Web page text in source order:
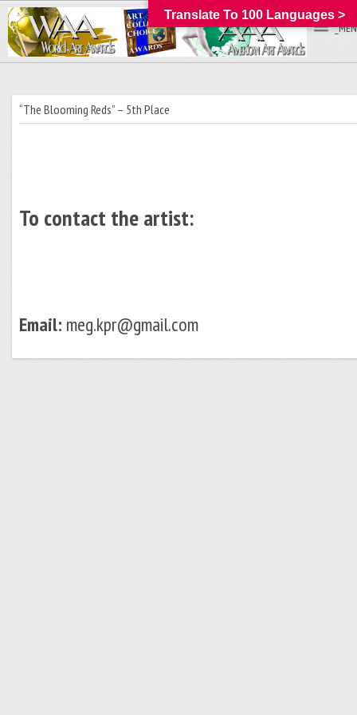
“The Blooming Reds” – 5th Place
To contact the artist:
Email: meg.kpr@gmail.com
Translate To 100 Languages >